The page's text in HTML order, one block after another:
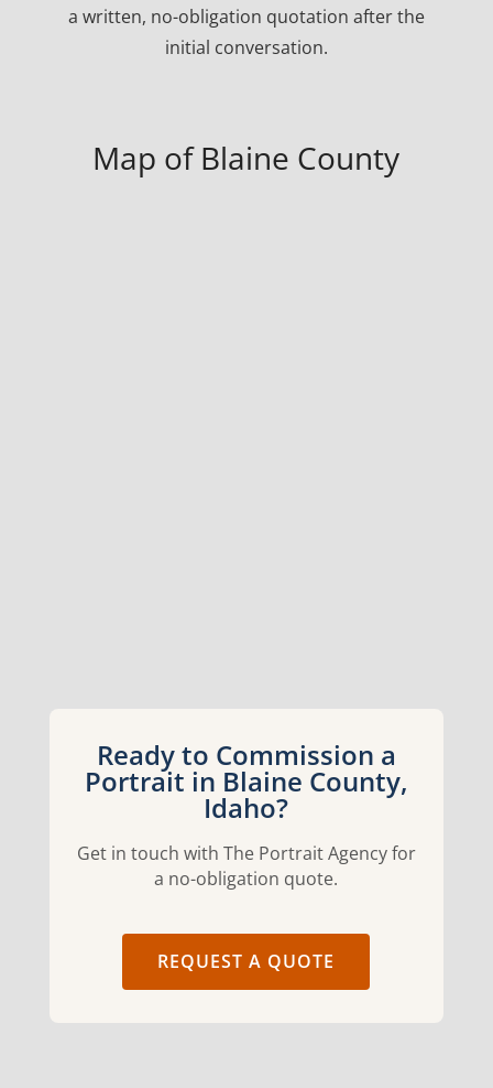
a written, no-obligation quotation after the
initial conversation.
Map of Blaine County
Ready to Commission a
Portrait in Blaine County,
Idaho?
Get in touch with The Portrait Agency for
a no-obligation quote.
REQUEST A QUOTE